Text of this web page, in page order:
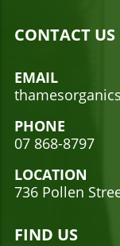
CONTACT US
EMAIL
PHONE
07 868-8797
LOCATION
736 Pollen
FIND US